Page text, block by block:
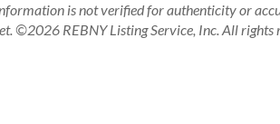
is not verified for authenticity or
©2026 REBNY Listing Service, Inc. All rights